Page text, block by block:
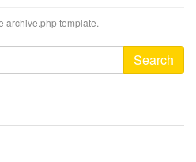
archive.php template.
Search